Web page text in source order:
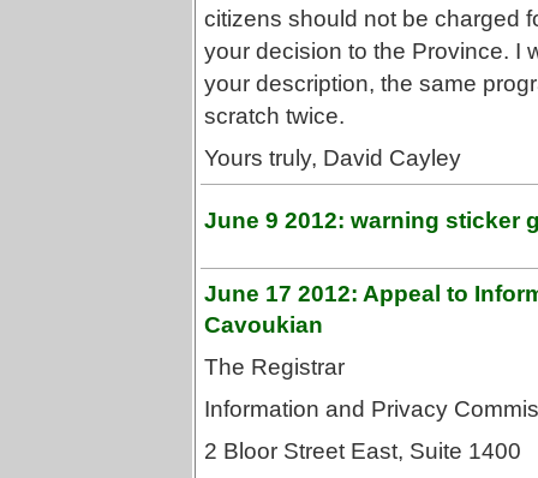
citizens should not be charged
your decision to the Province. I
your description, the same
scratch twice.
Yours truly, David Cayley
June 9 2012: warning sticker
June 17 2012: Appeal to
Cavoukian
The Registrar
Information and Privacy
2 Bloor Street East, Suite 1400